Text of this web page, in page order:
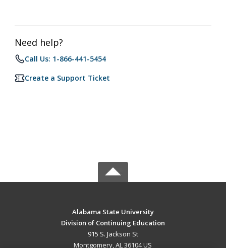
Need help?
Call Us: 1-866-441-5454
Create a Support Ticket
Alabama State University
Division of Continuing Education
915 S. Jackson St
Montgomery, AL 36104 US